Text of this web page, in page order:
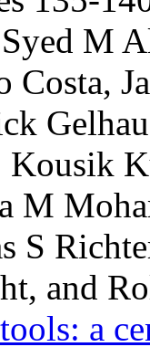
M
Costa,
M
S
and
a